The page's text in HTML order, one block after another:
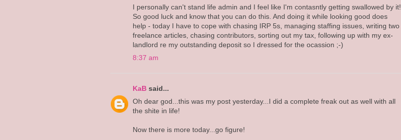
I personally can't stand life admin and I feel like I'm contasntly getting swallowed by it!
So good luck and know that you can do this. And doing it while looking good does
help - today I have to cope with chasing IRP 5s, managing staffing issues, writing two
freelance articles, chasing contributors, sorting out my tax, following up with my ex-
landlord re my outstanding deposit so I dressed for the ocassion ;-)
8:37 am
KaB said...
Oh dear god...this was my post yesterday...I did a complete freak out as well with all
the shite in life!
Now there is more today...go figure!